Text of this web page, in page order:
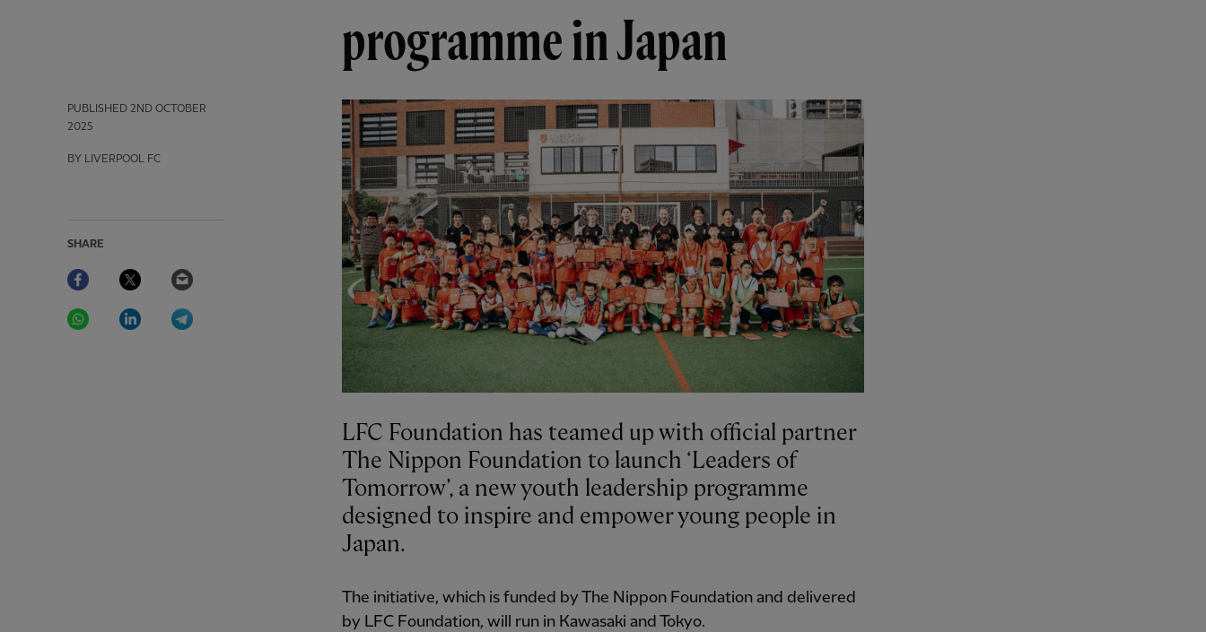
programme in Japan
PUBLISHED 2ND OCTOBER
2025
BY LIVERPOOL FC
SHARE
Facebook Twitter
WhatsAppLinkedIn
LFC Foundation has teamed up with official partner
The Nippon Foundation to launch ‘Leaders of
Tomorrow’, a new youth leadership programme
designed to inspire and empower young people in
Japan.
The initiative, which is funded by The Nippon Foundation and delivered
by LFC Foundation, will run in Kawasaki and Tokyo.